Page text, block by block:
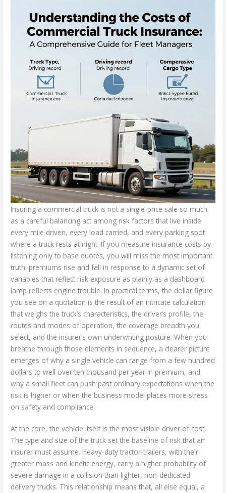
Insuring a commercial truck is not a single-price sale so much
as a careful balancing act among risk factors that live inside
every mile driven, every load carried, and every parking spot
where a truck rests at night. If you measure insurance costs by
listening only to base quotes, you will miss the most important
truth: premiums rise and fall in response to a dynamic set of
variables that reflect risk exposure as plainly as a dashboard
lamp reflects engine trouble. In practical terms, the dollar figure
you see on a quotation is the result of an intricate calculation
that weighs the truck’s characteristics, the driver’s profile, the
routes and modes of operation, the coverage breadth you
select, and the insurer’s own underwriting posture. When you
breathe through those elements in sequence, a clearer picture
emerges of why a single vehicle can range from a few hundred
dollars to well over ten thousand per year in premium, and
why a small fleet can push past ordinary expectations when the
risk is higher or when the business model places more stress
on safety and compliance.
At the core, the vehicle itself is the most visible driver of cost.
The type and size of the truck set the baseline of risk that an
insurer must assume. Heavy-duty tractor-trailers, with their
greater mass and kinetic energy, carry a higher probability of
severe damage in a collision than lighter, non-dedicated
delivery trucks. This relationship means that, all else equal, a